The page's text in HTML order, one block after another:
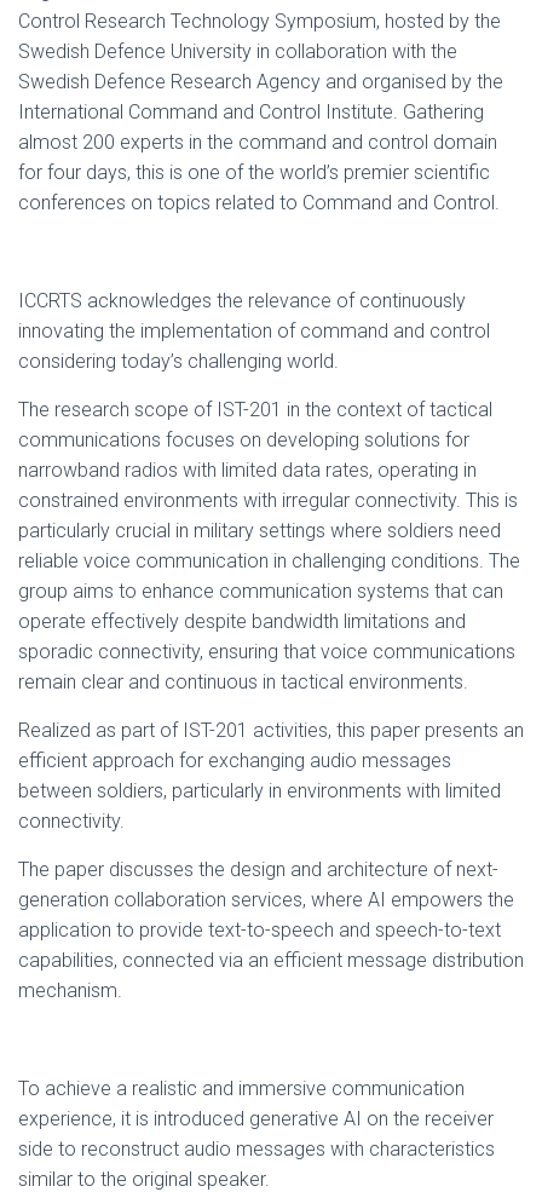
Control Research Technology Symposium, hosted by the
Swedish Defence University in collaboration with the
Swedish Defence Research Agency and organised by the
International Command and Control Institute. Gathering
almost 200 experts in the command and control domain
for four days, this is one of the world’s premier scientific
conferences on topics related to Command and Control.
ICCRTS acknowledges the relevance of continuously
innovating the implementation of command and control
considering today’s challenging world.
The research scope of IST-201 in the context of tactical
communications focuses on developing solutions for
narrowband radios with limited data rates, operating in
constrained environments with irregular connectivity. This is
particularly crucial in military settings where soldiers need
reliable voice communication in challenging conditions. The
group aims to enhance communication systems that can
operate effectively despite bandwidth limitations and
sporadic connectivity, ensuring that voice communications
remain clear and continuous in tactical environments.
Realized as part of IST-201 activities, this paper presents an
efficient approach for exchanging audio messages
between soldiers, particularly in environments with limited
connectivity.
The paper discusses the design and architecture of next-
generation collaboration services, where AI empowers the
application to provide text-to-speech and speech-to-text
capabilities, connected via an efficient message distribution
mechanism.
To achieve a realistic and immersive communication
experience, it is introduced generative AI on the receiver
side to reconstruct audio messages with characteristics
similar to the original speaker.